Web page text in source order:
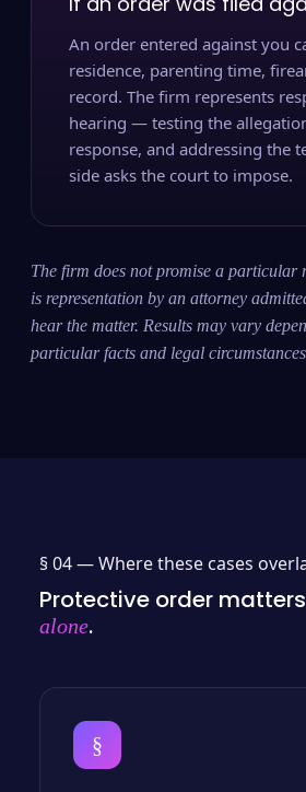
An order entered against you
residence, parenting time,
record. The firm represents
hearing — testing the
response, and addressing the
side asks the court to impose.
The firm does not promise a particular
is representation by an attorney
hear the matter. Results may vary
particular facts and legal
§ 04 —Where these cases
Protective order
alone.
§